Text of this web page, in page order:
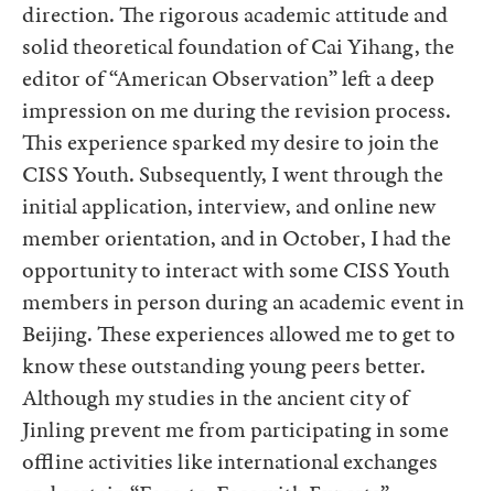
direction. The rigorous academic attitude and
solid theoretical foundation of Cai Yihang, the
editor of “American Observation” left a deep
impression on me during the revision process.
This experience sparked my desire to join the
CISS Youth. Subsequently, I went through the
initial application, interview, and online new
member orientation, and in October, I had the
opportunity to interact with some CISS Youth
members in person during an academic event in
Beijing. These experiences allowed me to get to
know these outstanding young peers better.
Although my studies in the ancient city of
Jinling prevent me from participating in some
offline activities like international exchanges